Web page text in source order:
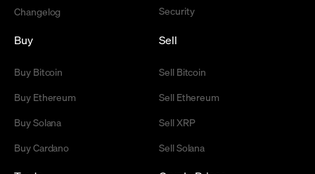
Changelog
Security
Buy
Buy Bitcoin
Buy Ethereum
Buy Solana
Buy Cardano
Sell
Sell Bitcoin
Sell Ethereum
Sell XRP
Sell Solana